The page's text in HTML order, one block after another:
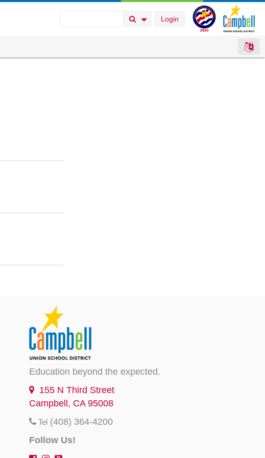
Login
Search Button
Search Options
Education beyond the expected.
155 N Third Street
Campbell, CA 95008
Tel (408) 364-4200
Follow Us!